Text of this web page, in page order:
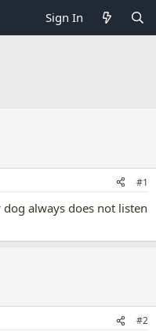
Sign In
#1
always does not listen
#2